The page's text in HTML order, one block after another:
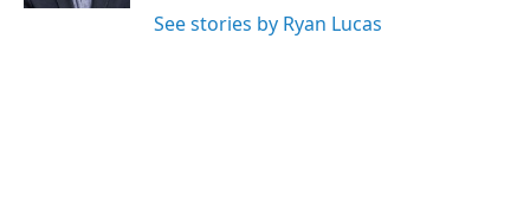
See stories by Ryan Lucas